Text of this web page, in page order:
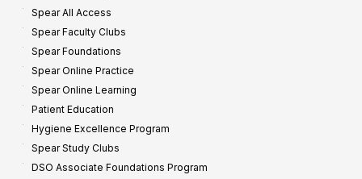
Spear All Access
Spear Faculty Clubs
Spear Foundations
Spear Online Practice
Spear Online Learning
Patient Education
Hygiene Excellence Program
Spear Study Clubs
DSO Associate Foundations Program